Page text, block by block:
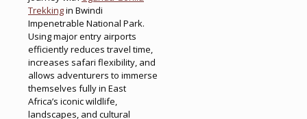
Trekkingin Bwindi
Impenetrable National Park.
Using major entry airports
efficiently reduces travel time,
increases safari flexibility, and
allows adventurers to immerse
themselves fully in East
Africa’s iconic wildlife,
landscapes, and cultural